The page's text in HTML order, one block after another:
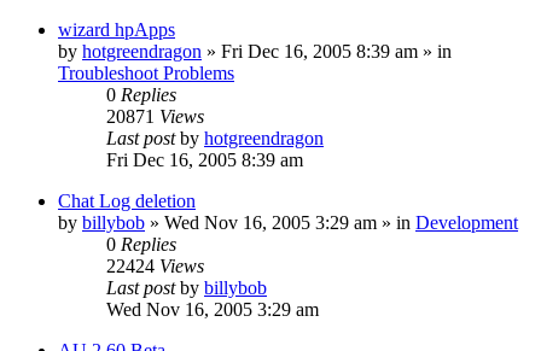
wizard hpApps
by hotgreendragon » Fri Dec 16, 2005 8:39 am » in
Troubleshoot Problems
0 Replies
20871 Views
Last postby hotgreendragon
Fri Dec 16, 2005 8:39 am
Chat Log deletion
by billybob » Wed Nov 16, 2005 3:29 am » in Development
0 Replies
22424 Views
Last postby billybob
Wed Nov 16, 2005 3:29 am